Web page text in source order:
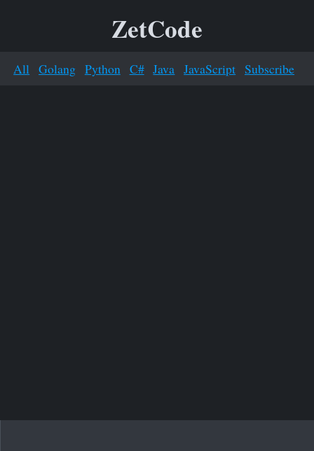
ZetCode
All Golang Python C# Java JavaScript Subscribe